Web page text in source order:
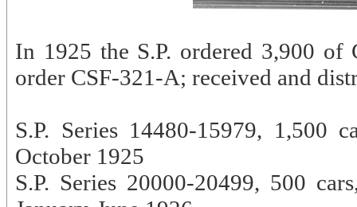
In 1925 the S.P. ordered 3,900 of
order CSF-321-A; received and
S.P. Series 14480-15979, 1,500
October 1925
S.P. Series 20000-20499, 500